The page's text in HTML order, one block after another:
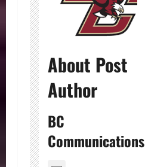
About Post
Author
BC
Communications